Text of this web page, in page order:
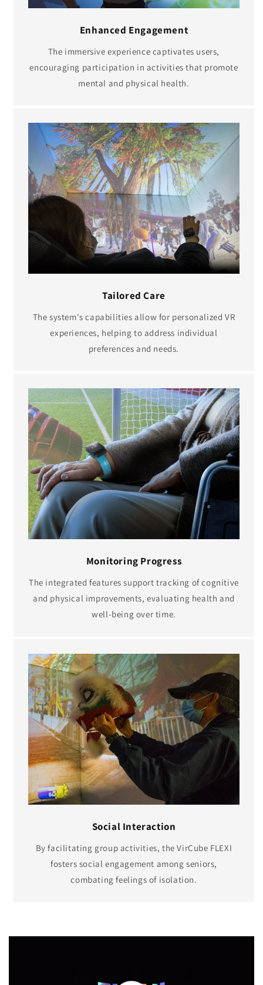
Enhanced Engagement
The immersive experience captivates users,
encouraging participation in activities that promote
mental and physical health.
Tailored Care
The system's capabilities allow for personalized VR
experiences, helping to address individual
preferences and needs.
Monitoring Progress
The integrated features support tracking of cognitive
and physical improvements, evaluating health and
well-being over time.
Social Interaction
By facilitating group activities, the VirCube FLEXI
fosters social engagement among seniors,
combating feelings of isolation.